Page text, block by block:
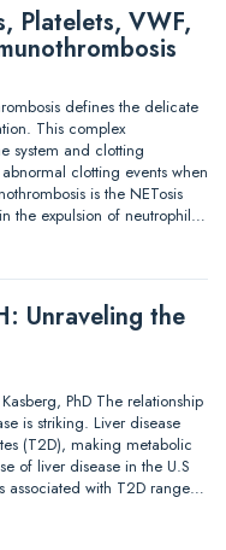
Platelets, VWF,
defines the delicate
This complex
system and clotting
clotting events when
is the NETosis
the expulsion of neutrophil…
Unraveling the
PhD The relationship
is striking. Liver disease
(T2D), making metabolic
of liver disease in the U.S
associated with T2D range…